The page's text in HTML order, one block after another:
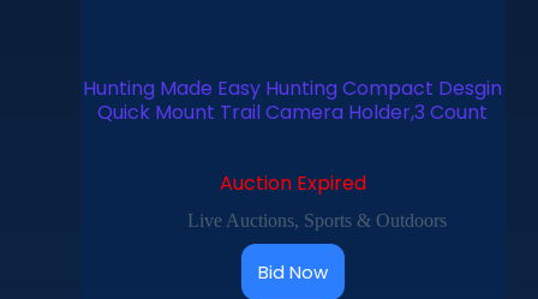
Hunting Made Easy Hunting Compact Desgin
Quick Mount Trail Camera Holder,3 Count
Auction Expired
Live Auctions, Sports & Outdoors
Bid Now